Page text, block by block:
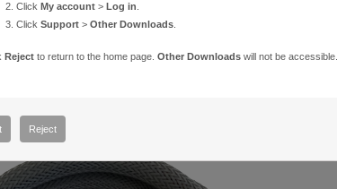
Click My account> Log in
Click Support> Other Downloads.
Rejectto return to the home page. Other Downloadswill not be accessible.
Reject